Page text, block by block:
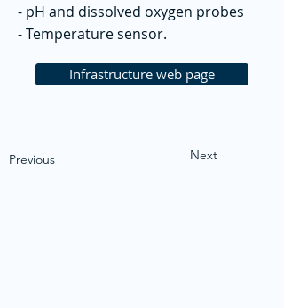
- pH and dissolved oxygen probes
- Temperature sensor.
Infrastructure web page
Previous Next